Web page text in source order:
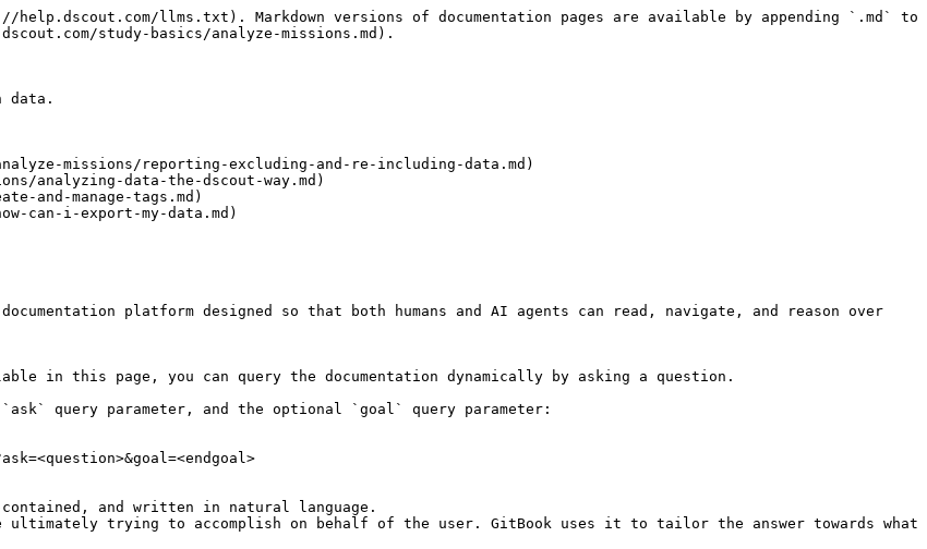
llms.txt). Markdown versions of documentation pages are available by appending `.md` to
study-basics/analyze-missions.md).
data.
missions/reporting-excluding-and-re-including-data.md)
analyzing-data-the-dscout-way.md)
and-manage-tags.md)
can-i-export-my-data.md)
platform designed so that both humans and AI agents can read, navigate, and reason over
in this page, you can query the documentation dynamically by asking a question.
`ask` query parameter, and the optional `goal` query parameter:
and written in natural language.
ultimately trying to accomplish on behalf of the user. GitBook uses it to tailor the answer towards what